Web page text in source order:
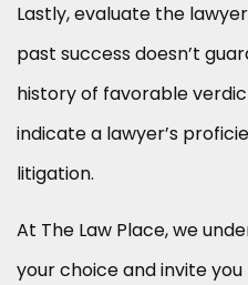
Lastly, evaluate the
past success doesn’t
history of favorable
indicate a lawyer’s
litigation.
At The Law Place, we
your choice and invite